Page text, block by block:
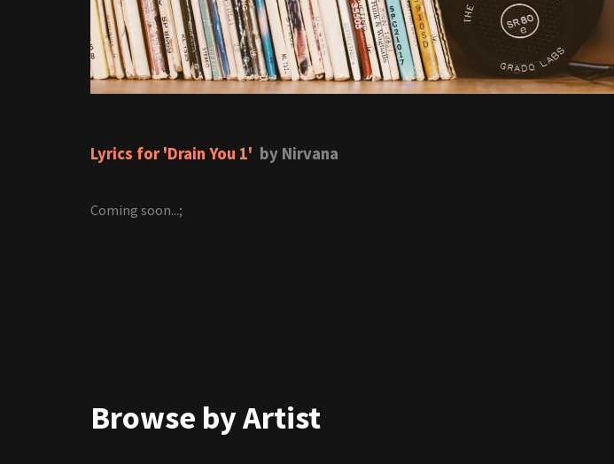
Lyrics for 'Drain You 1' by Nirvana
Coming soon...;
Browse by Artist